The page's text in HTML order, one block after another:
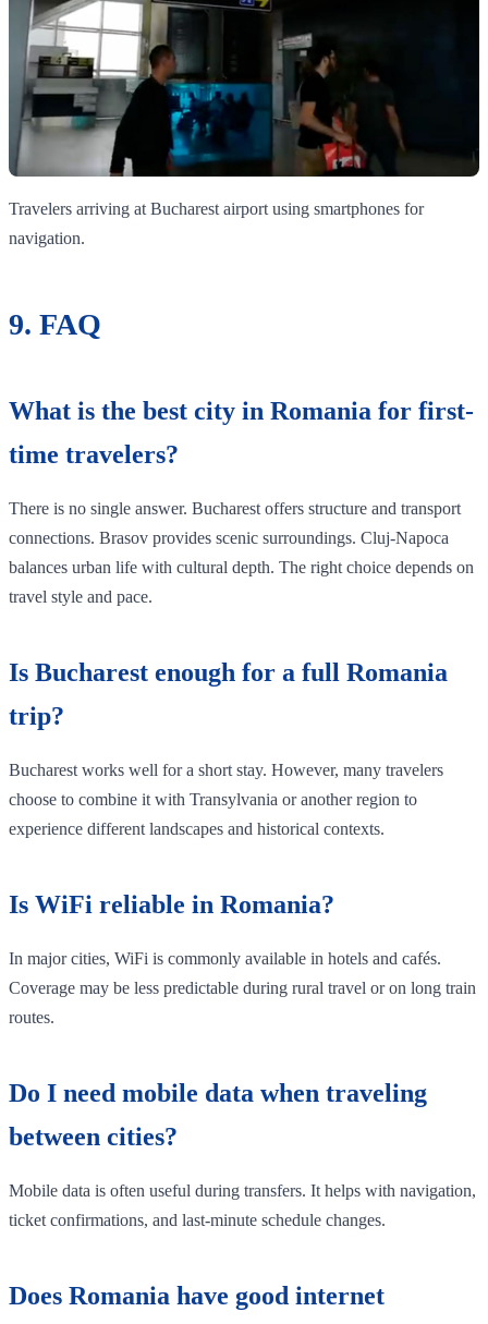
Travelers arriving at Bucharest airport using smartphones for
navigation.
9. FAQ
What is the best city in Romania for first-
time travelers?
There is no single answer. Bucharest offers structure and transport
connections. Brasov provides scenic surroundings. Cluj-Napoca
balances urban life with cultural depth. The right choice depends on
travel style and pace.
Is Bucharest enough for a full Romania
trip?
Bucharest works well for a short stay. However, many travelers
choose to combine it with Transylvania or another region to
experience different landscapes and historical contexts.
Is WiFi reliable in Romania?
In major cities, WiFi is commonly available in hotels and cafés.
Coverage may be less predictable during rural travel or on long train
routes.
Do I need mobile data when traveling
between cities?
Mobile data is often useful during transfers. It helps with navigation,
ticket confirmations, and last-minute schedule changes.
Does Romania have good internet